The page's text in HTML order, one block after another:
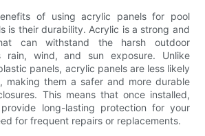
of using acrylic panels for pool
is their durability. Acrylic is a strong and
can withstand the harsh outdoor
rain, wind, and sun exposure. Unlike
panels, acrylic panels are less likely
making them a safer and more durable
This means that once installed,
long-lasting protection for your
for frequent repairs or replacements.